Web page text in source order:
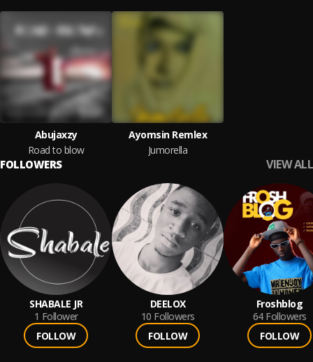
Abujaxzy
Road to blow
Ayomsin Remlex
Jumorella
FOLLOWERS VIEW ALL
SHABALE JR
1 Follower
FOLLOW
DEELOX
10 Followers
FOLLOW
Froshblog
64 Followers
FOLLOW